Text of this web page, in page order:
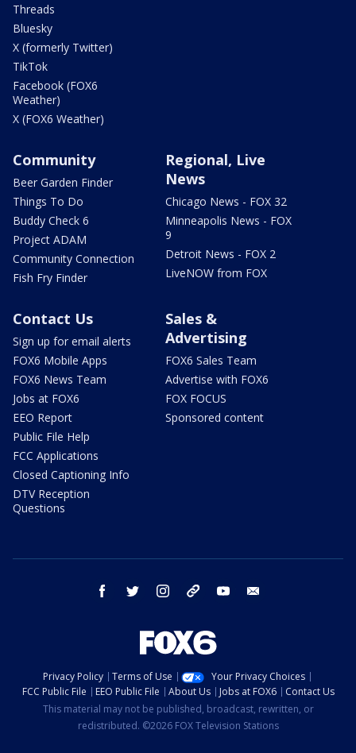
Threads
Bluesky
X (formerly Twitter)
TikTok
Facebook (FOX6
Weather)
X (FOX6 Weather)
Community
Beer Garden Finder
Things To Do
Buddy Check 6
Project ADAM
Community Connection
Fish Fry Finder
Regional, Live
News
Chicago News - FOX 32
Minneapolis News - FOX
9
Detroit News - FOX 2
LiveNOW from FOX
Contact Us
Sign up for email alerts
FOX6 Mobile Apps
FOX6 News Team
Jobs at FOX6
EEO Report
Public File Help
FCC Applications
Closed Captioning Info
DTV Reception
Questions
Sales &
Advertising
FOX6 Sales Team
Advertise with FOX6
FOX FOCUS
Sponsored content
facebook twitter instagram threads youtube
Privacy Policy Terms of Use
Your Privacy Choices
FCC Public File
EEO Public File About Us Jobs at FOX6
Contact Us
This material may not be published, broadcast, rewritten, or
redistributed. ©2026 FOX Television Stations